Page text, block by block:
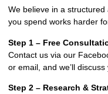
We believe in a
you spend works harder
Step 1 – Free
Contact us via our
or email, and we’ll
Step 2 – Research &